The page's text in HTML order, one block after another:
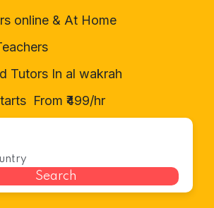
online & At Home
Tutors In al wakrah
From ₹499/hr
Search